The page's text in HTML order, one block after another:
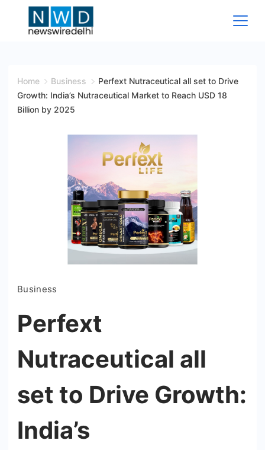
Wire
Delhi
Home Business
Perfext Nutraceutical all set to Drive
Growth: India’s Nutraceutical Market to Reach USD 18
Billion by 2025
Business
Perfext
Nutraceutical all
set to Drive Growth:
India’s